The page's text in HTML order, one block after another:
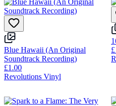
Blue Hawaii (An Original
Soundtrack Recording)
£1.00
Revolutions Vinyl